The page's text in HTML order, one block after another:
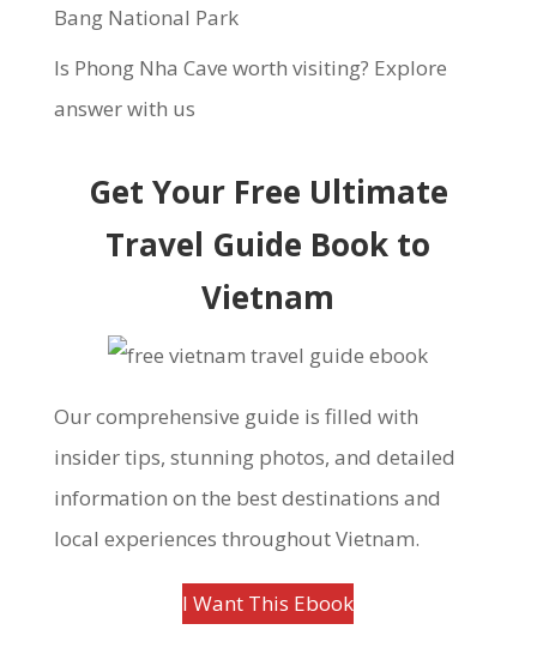
Bang National Park
Is Phong Nha Cave worth visiting? Explore
answer with us
Get Your Free Ultimate
Travel Guide Book to
Vietnam
Our comprehensive guide is filled with
insider tips, stunning photos, and detailed
information on the best destinations and
local experiences throughout Vietnam.
I Want This Ebook